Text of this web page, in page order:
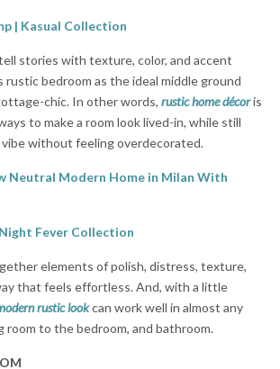
| Kasual Collection
stories with texture, color, and accent
rustic bedroom as the ideal middle ground
chic. In other words, rustic home décoris
to make a room look lived-in, while still
without feeling overdecorated.
Fever Collection
elements of polish, distress, texture,
that feels effortless. And, with a little
rustic lookcan work well in almost any
room to the bedroom, and bathroom.